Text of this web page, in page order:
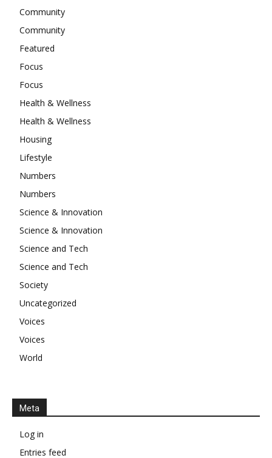
Community
Community
Featured
Focus
Focus
Health & Wellness
Health & Wellness
Housing
Lifestyle
Numbers
Numbers
Science & Innovation
Science & Innovation
Science and Tech
Science and Tech
Society
Uncategorized
Voices
Voices
World
Meta
Log in
Entries feed